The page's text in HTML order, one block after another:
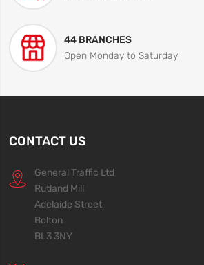
44 BRANCHES
Open Monday to Saturday
CONTACT US
General Traffic Ltd
Rutland Mill
Adelaide Street
Bolton
BL3 3NY